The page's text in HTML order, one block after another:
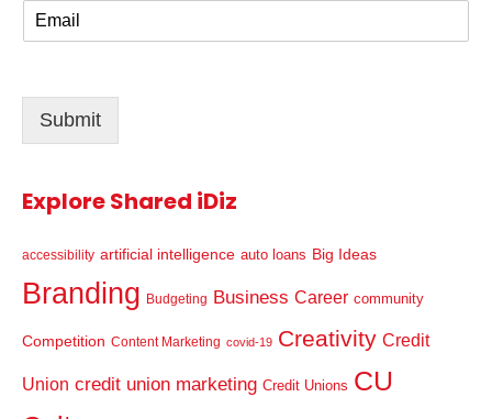
m
l
Submit
Explore Shared iDiz
accessibility artificial intelligence auto loans Big Ideas
Branding Budgeting Business Career community
Competition Content Marketing covid-19 Creativity Credit
Union credit union marketing Credit Unions CU